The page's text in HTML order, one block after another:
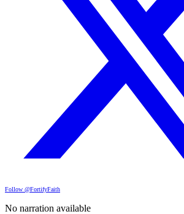
Follow @FortifyFaith
No narration available